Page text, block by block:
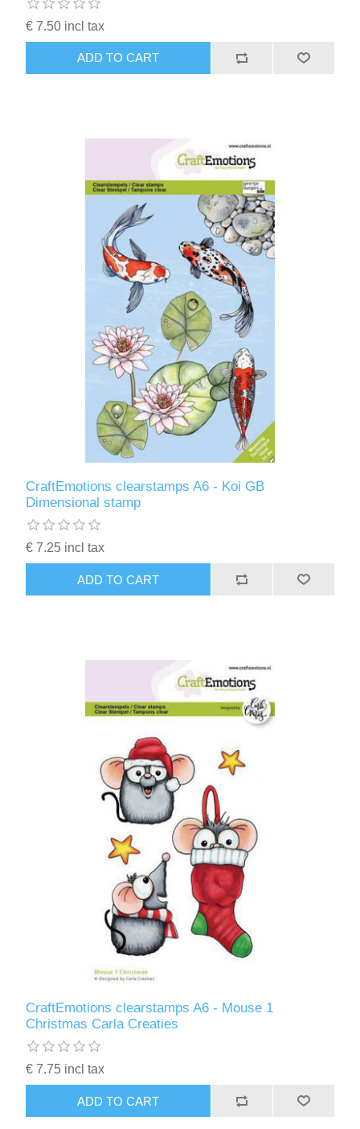
€ 7.50 incl tax
ADD TO CART
CraftEmotions clearstamps A6 - Koi GB
Dimensional stamp
€ 7.25 incl tax
ADD TO CART
CraftEmotions clearstamps A6 - Mouse 1
Christmas Carla Creaties
€ 7.75 incl tax
ADD TO CART